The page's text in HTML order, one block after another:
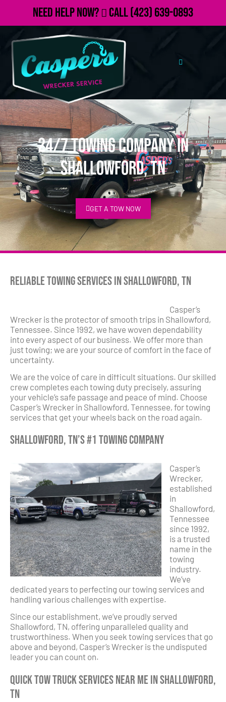
Need Help Now? Call(423) 639-0893
24/7 Towing Company in
Shallowford, TN
GET A TOW NOW
Reliable Towing Services in Shallowford, TN
Casper’s
Wrecker is the protector of smooth trips in Shallowford,
Tennessee. Since 1992, we have woven dependability
into every aspect of our business. We offer more than
just towing; we are your source of comfort in the face of
uncertainty.
We are the voice of care in difficult situations. Our skilled
crew completes each towing duty precisely, assuring
your vehicle’s safe passage and peace of mind. Choose
Casper’s Wrecker in Shallowford, Tennessee, for towing
services that get your wheels back on the road again.
Shallowford, TN’s #1 Towing Company
Casper’s
Wrecker,
established
in
Shallowford,
Tennessee
since 1992,
is a trusted
name in the
towing
industry.
We’ve
dedicated years to perfecting our towing services and
handling various challenges with expertise.
Since our establishment, we’ve proudly served
Shallowford, TN, offering unparalleled quality and
trustworthiness. When you seek towing services that go
above and beyond, Casper’s Wrecker is the undisputed
leader you can count on.
Quick Tow Truck Services Near Me in Shallowford,
TN